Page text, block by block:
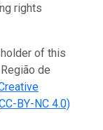
rights
of this
de
BY-NC 4.0)